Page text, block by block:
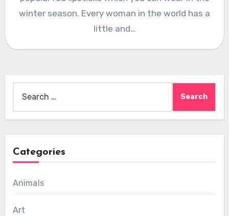
winter season. Every woman in the world has a
little and…
for:
Categories
Animals
Art